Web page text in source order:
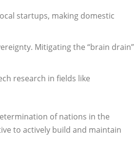
startups, making domestic
Mitigating the “brain drain”
research in fields like
of nations in the
to actively build and maintain